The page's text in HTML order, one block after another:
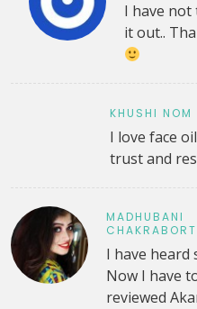
I have not
it out..
KHUSHI NOM
I love face
trust and
MADHUBANI
I have heard
Now I have
reviewed